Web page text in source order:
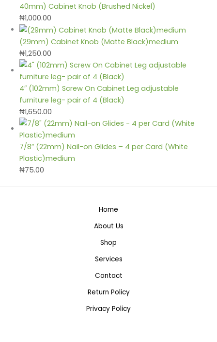
40mm) Cabinet Knob (Brushed Nickel)
₦1,000.00
(29mm) Cabinet Knob (Matte Black)medium
₦1,250.00
4″ (102mm) Screw On Cabinet Leg adjustable
furniture leg- pair of 4 (Black)
₦1,650.00
7/8″ (22mm) Nail-on Glides – 4 per Card (White
Plastic)medium
₦75.00
Home
About Us
Shop
Services
Contact
Return Policy
Privacy Policy